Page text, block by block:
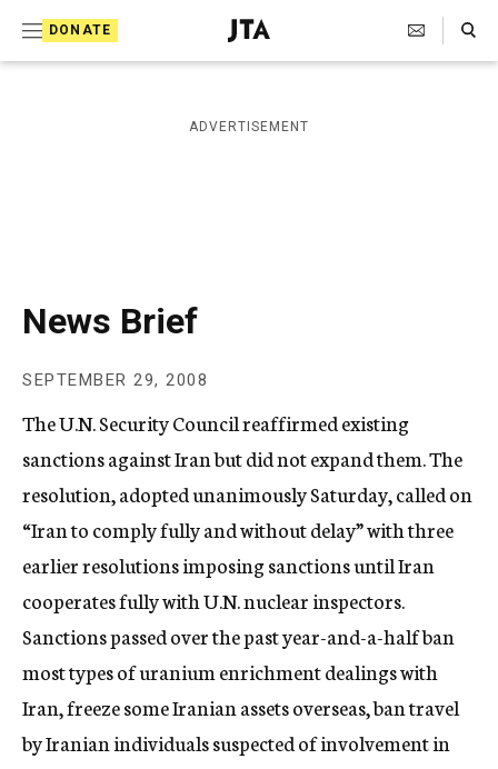
DONATE
J
e
i
s
A
g
e
n
c
y
Search Toggle
ADVERTISEMENT
News Brief
SEPTEMBER 29, 2008
The U.N. Security Council reaffirmed existing
sanctions against Iran but did not expand them. The
resolution, adopted unanimously Saturday, called on
“Iran to comply fully and without delay” with three
earlier resolutions imposing sanctions until Iran
cooperates fully with U.N. nuclear inspectors.
Sanctions passed over the past year-and-a-half ban
most types of uranium enrichment dealings with
Iran, freeze some Iranian assets overseas, ban travel
by Iranian individuals suspected of involvement in